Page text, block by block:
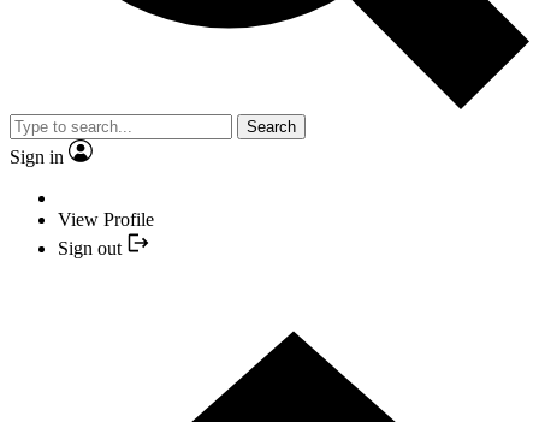
Search
Sign in
View Profile
Sign out